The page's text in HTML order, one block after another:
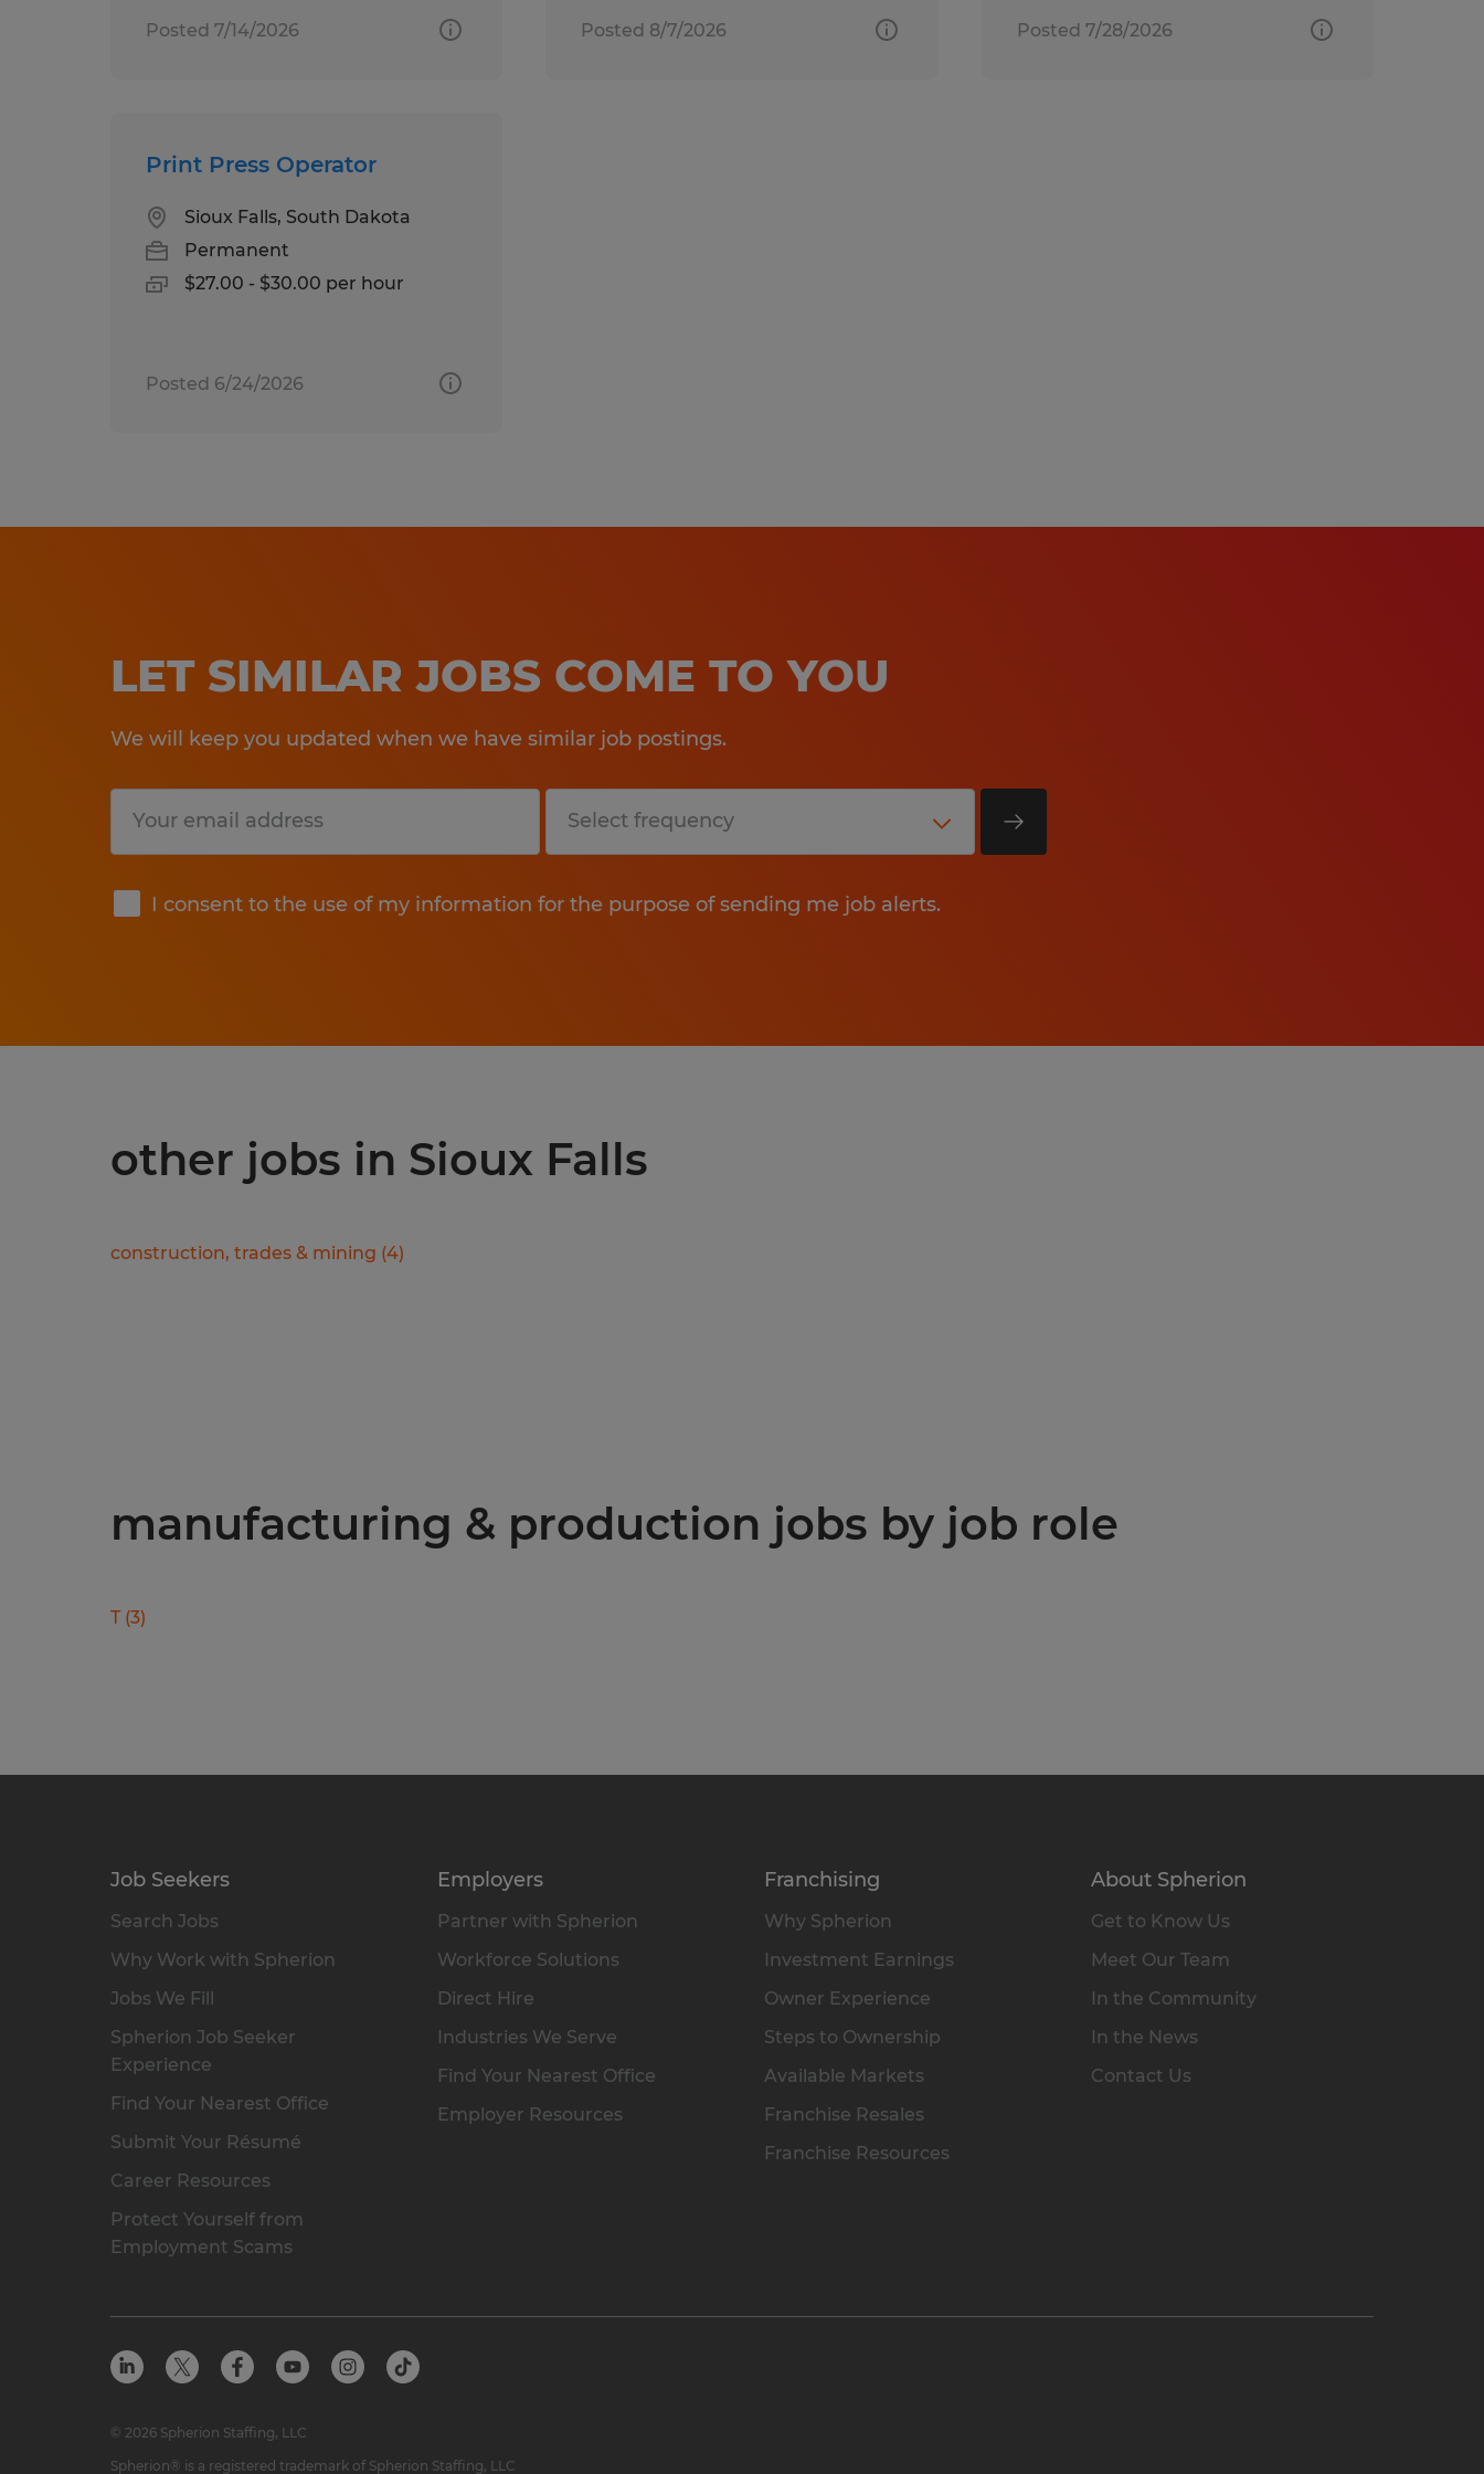
Posted 7/14/2026 Posted 8/7/2026 Posted 7/28/2026
Print Press Operator
Sioux Falls, South Dakota
Permanent
$27.00 - $30.00 per hour
Posted 6/24/2026
LET SIMILAR JOBS COME TO YOU
We will keep you updated when we have similar job postings.
I consent to the use of my information for the purpose of sending me job alerts.
Submit
other jobs in Sioux Falls
construction, trades & mining (4)
manufacturing & production jobs by job role
T (3)
Job Seekers
Search Jobs
Why Work with Spherion
Jobs We Fill
Spherion Job Seeker
Experience
Find Your Nearest Office
Submit Your Résumé
Career Resources
Protect Yourself from
Employment Scams
Employers
Partner with Spherion
Workforce Solutions
Direct Hire
Industries We Serve
Find Your Nearest Office
Employer Resources
Franchising
Why Spherion
Investment Earnings
Owner Experience
Steps to Ownership
Available Markets
Franchise Resales
Franchise Resources
About Spherion
Get to Know Us
Meet Our Team
In the Community
In the News
Contact Us
© 2026 Spherion Staffing, LLC
Spherion® is a registered trademark of Spherion Staffing, LLC